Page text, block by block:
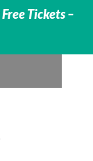
Tickets –